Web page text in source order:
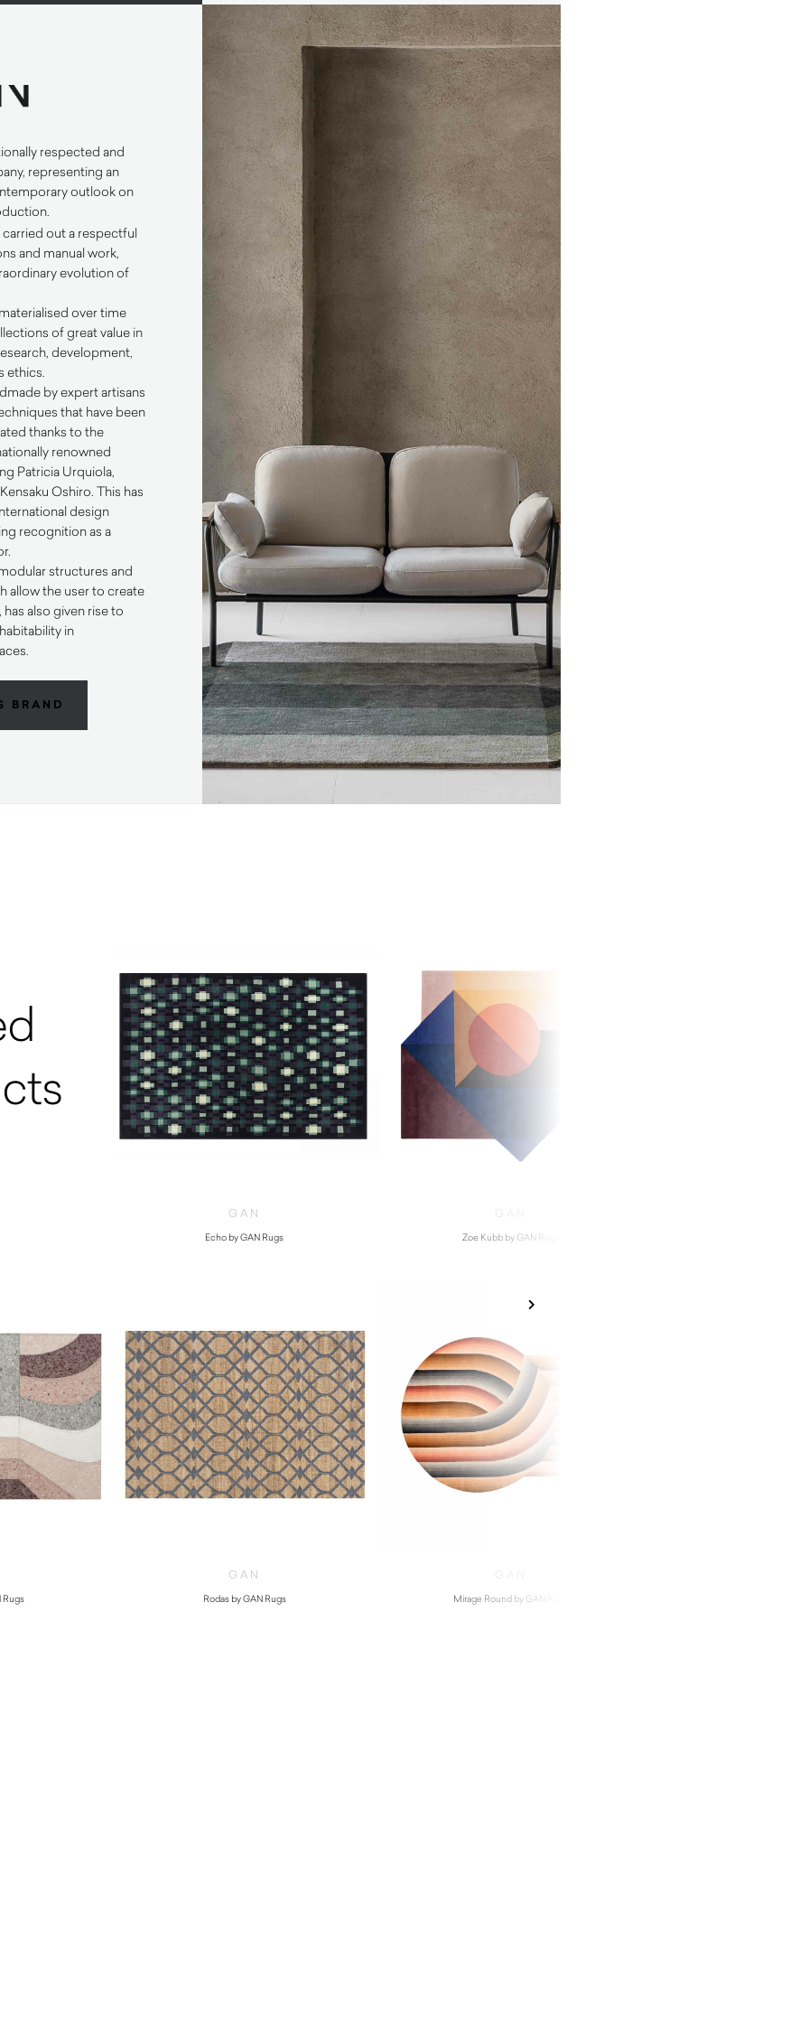
respected and
representing an
outlook on
carried out a respectful
and manual work,
evolution of
over time
of great value in
development,
ethics.
by expert artisans
that have been
thanks to the
renowned
Patricia Urquiola,
Oshiro. This has
design
recognition as a
structures and
allow the user to create
also given rise to
in
BRAND
GAN
Echo by GAN Rugs
Zoe Kubb by GAN Rugs
Rugs
GAN
Rodas by GAN Rugs
Mirage Round by GAN Rugs